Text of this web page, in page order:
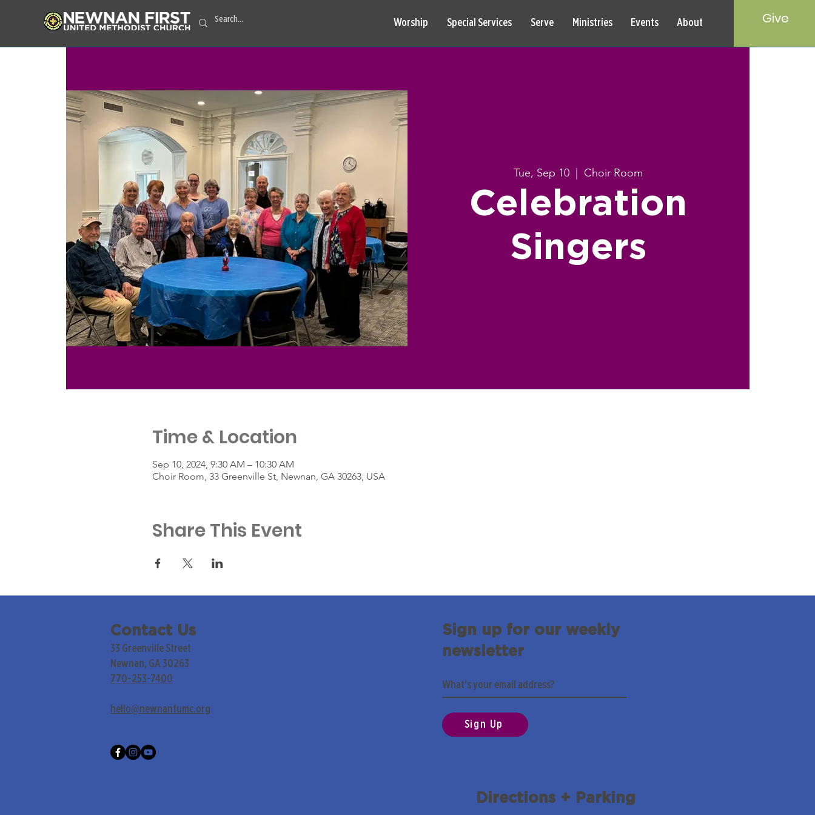
Worship Special Services Serve Ministries Events About Give
Tue, Sep 10 Choir Room
Celebration
Singers
Time & Location
Sep 10, 2024, 9:30 AM – 10:30 AM
Choir Room, 33 Greenville St, Newnan, GA 30263, USA
Share This Event
Contact Us
33 Greenville Street
Newnan, GA 30263
770-253-7400
hello@newnanfumc.org
Sign up for our weekly
newsletter
Sign Up
Directions + Parking